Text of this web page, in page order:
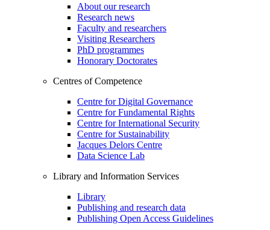
About our research
Research news
Faculty and researchers
Visiting Researchers
PhD programmes
Honorary Doctorates
Centres of Competence
Centre for Digital Governance
Centre for Fundamental Rights
Centre for International Security
Centre for Sustainability
Jacques Delors Centre
Data Science Lab
Library and Information Services
Library
Publishing and research data
Publishing Open Access Guidelines